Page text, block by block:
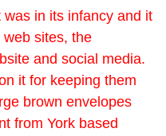
in its infancy and it
sites, the
and social media.
it for keeping them
brown envelopes
from York based